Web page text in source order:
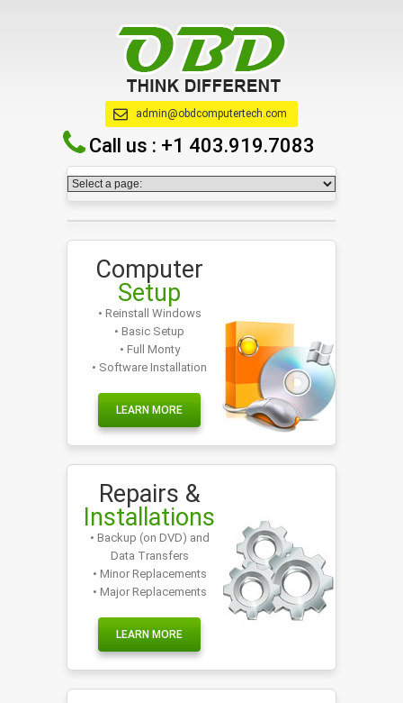
admin@obdcomputertech.com
Call us : +1 403.919.7083
Computer
Setup
• Reinstall Windows
• Basic Setup
• Full Monty
• Software Installation
LEARN MORE
Repairs &
Installations
• Backup (on DVD) and
Data Transfers
• Minor Replacements
• Major Replacements
LEARN MORE